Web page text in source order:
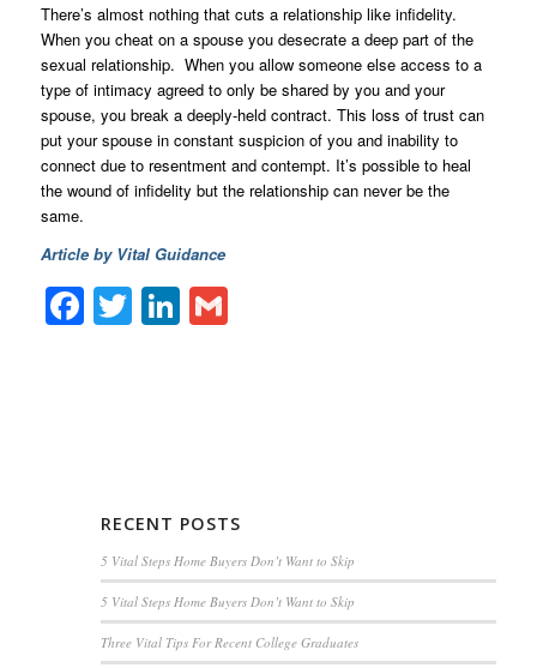
There’s almost nothing that cuts a relationship like infidelity.
When you cheat on a spouse you desecrate a deep part of the
sexual relationship. When you allow someone else access to a
type of intimacy agreed to only be shared by you and your
spouse, you break a deeply-held contract. This loss of trust can
put your spouse in constant suspicion of you and inability to
connect due to resentment and contempt. It’s possible to heal
the wound of infidelity but the relationship can never be the
same.
Article by Vital Guidance
Facebook
TwitterLinkedIn
Gmail
RECENT POSTS
5 Vital Steps Home Buyers Don’t Want to Skip
5 Vital Steps Home Buyers Don’t Want to Skip
Three Vital Tips For Recent College Graduates